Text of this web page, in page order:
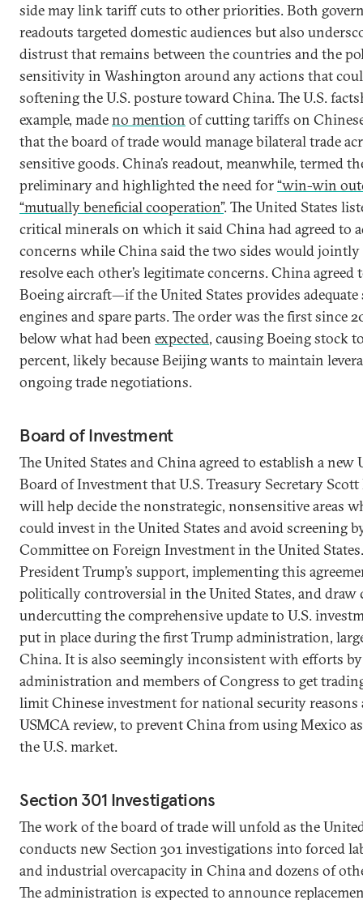
side may link tariff cuts to other priorities. Both
readouts targeted domestic audiences but also
distrust that remains between the countries and the
sensitivity in Washington around any actions that
softening the U.S. posture toward China. The U.S.
example, madeno mention of cutting tariffs on
that the board of trade would manage bilateral trade
sensitive goods. China’s readout, meanwhile, termed
preliminary and highlighted the need for“win-win
“mutually beneficial cooperation”. The United States
critical minerals on which it said China had agreed to
concerns while China said the two sides would
resolve each other’s legitimate concerns. China agreed
Boeing aircraft—if the United States provides adequate
engines and spare parts. The order was the first since
below what had been expected, causing Boeing stock
percent, likely because Beijing wants to maintain
ongoing trade negotiations.
Board of Investment
The United States and China agreed to establish a new
Board of Investment that U.S. Treasury Secretary Scott
will help decide the nonstrategic, nonsensitive areas
could invest in the United States and avoid screening
Committee on Foreign Investment in the United
President Trump’s support, implementing this
politically controversial in the United States, and
undercutting the comprehensive update to U.S.
put in place during the first Trump administration,
China. It is also seemingly inconsistent with efforts
administration and members of Congress to get
limit Chinese investment for national security reasons
USMCA review, to prevent China from using Mexico
the U.S. market.
Section 301 Investigations
The work of the board of trade will unfold as the
conducts new Section 301 investigations into forced
and industrial overcapacity in China and dozens of
The administration is expected to announce